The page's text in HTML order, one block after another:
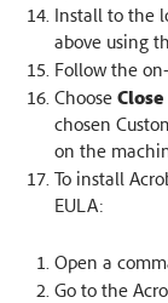
Install to the
above using
Follow the
Choose Close
chosen
on the
To install
EULA:
Open a
Go to the